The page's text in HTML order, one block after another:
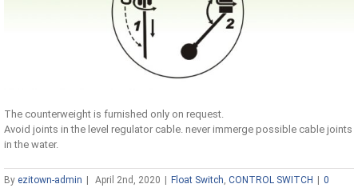
The counterweight is furnished only on request.
Avoid joints in the level regulator cable. never immerge possible cable joints
in the water.
By ezitown-admin April 2nd, 2020 Float Switch, CONTROL SWITCH
0